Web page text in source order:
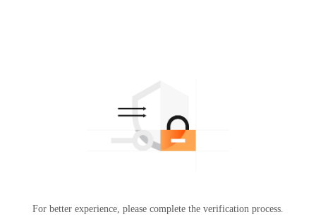
For better experience, please complete the verification process.